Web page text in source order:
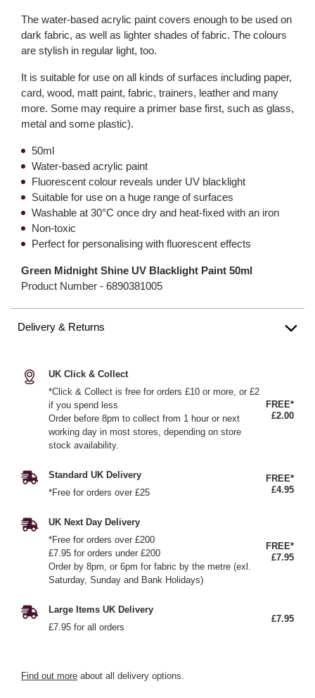
The water-based acrylic paint covers enough to be used on
dark fabric, as well as lighter shades of fabric. The colours
are stylish in regular light, too.
It is suitable for use on all kinds of surfaces including paper,
card, wood, matt paint, fabric, trainers, leather and many
more. Some may require a primer base first, such as glass,
metal and some plastic).
50ml
Water-based acrylic paint
Fluorescent colour reveals under UV blacklight
Suitable for use on a huge range of surfaces
Washable at 30°C once dry and heat-fixed with an iron
Non-toxic
Perfect for personalising with fluorescent effects
Green Midnight Shine UV Blacklight Paint 50ml
Product Number - 6890381005
Delivery & Returns
UK Click & Collect
*Click & Collect is free for orders £10 or more, or £2
if you spend less
Order before 8pm to collect from 1 hour or next
working day in most stores, depending on store
stock availability.
FREE*
£2.00
Standard UK Delivery
*Free for orders over £25
FREE*
£4.95
UK Next Day Delivery
*Free for orders over £200
£7.95 for orders under £200
Order by 8pm, or 6pm for fabric by the metre (exl.
Saturday, Sunday and Bank Holidays)
FREE*
£7.95
Large Items UK Delivery
£7.95 for all orders
£7.95
Find out more about all delivery options.